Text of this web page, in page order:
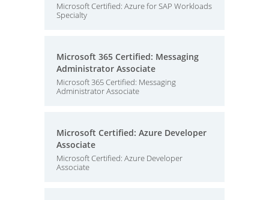
Microsoft Certified: Azure for SAP Workloads
Specialty
Microsoft 365 Certified: Messaging
Administrator Associate
Microsoft 365 Certified: Messaging
Administrator Associate
Microsoft Certified: Azure Developer
Associate
Microsoft Certified: Azure Developer
Associate